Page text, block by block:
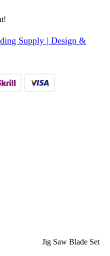
Supply | Design &
Jig Saw Blade Set